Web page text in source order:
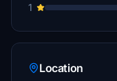
1
Location